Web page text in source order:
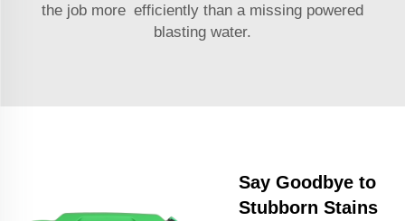
the job more efficiently than a missing powered
blasting water.
Say Goodbye to
Stubborn Stains